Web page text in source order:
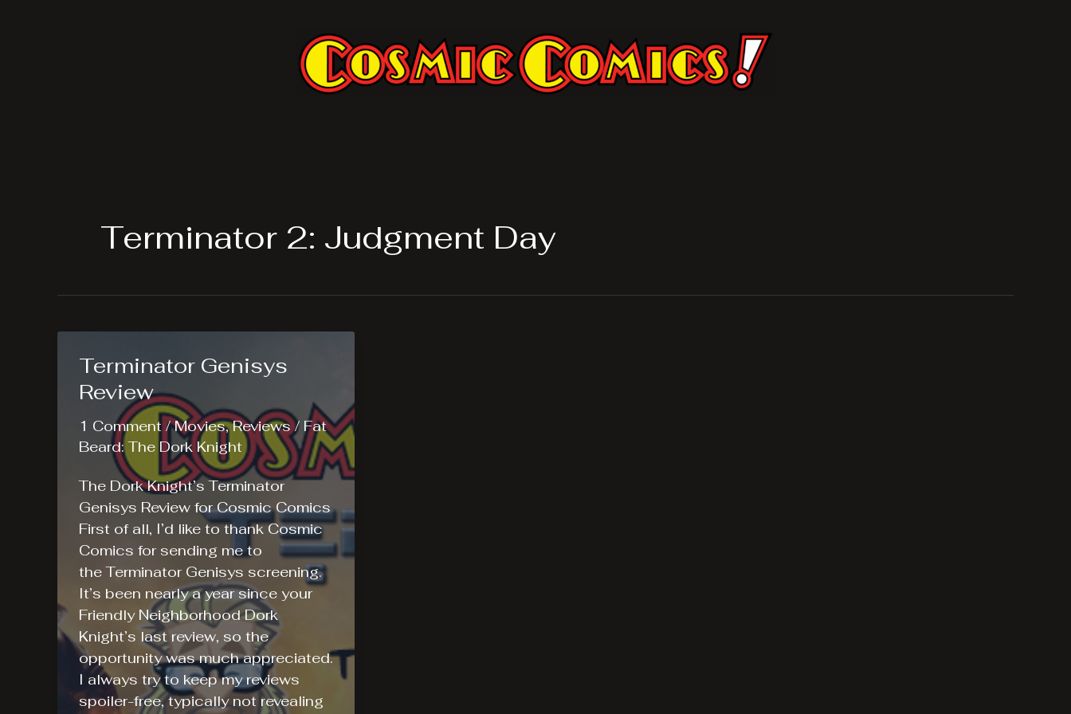
Terminator 2: Judgment Day
Terminator Genisys
Review
1 Comment /Movies,Reviews/ Fat
Beard: The Dork Knight
The Dork Knight’s Terminator
Genisys Review for Cosmic Comics
First of all, I’d like to thank Cosmic
Comics for sending me to
the Terminator Genisys screening.
It’s been nearly a year since your
Friendly Neighborhood Dork
Knight’s last review, so the
opportunity was much appreciated.
I always try to keep my reviews
spoiler-free, typically not revealing